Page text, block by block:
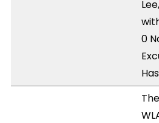
0